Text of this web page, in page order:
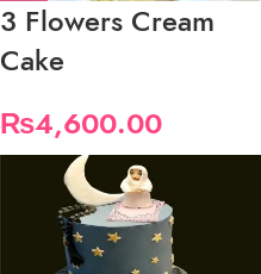
3 Flowers Cream
Cake
₨4,600.00